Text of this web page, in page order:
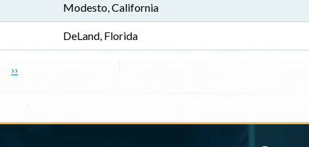
Modesto, California
DeLand, Florida
Next page
››